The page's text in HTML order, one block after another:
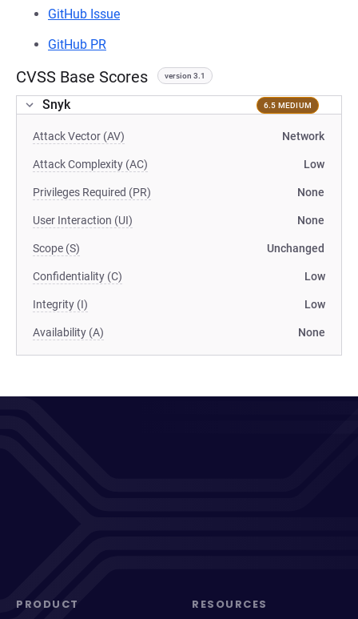
GitHub Issue
GitHub PR
CVSS Base Scores version 3.1
Snyk 6.5 MEDIUM
Attack Vector (AV) Network
Attack Complexity (AC) Low
Privileges Required (PR) None
User Interaction (UI) None
Scope (S) Unchanged
Confidentiality (C) Low
Integrity (I) Low
Availability (A) None
PRODUCT RESOURCES